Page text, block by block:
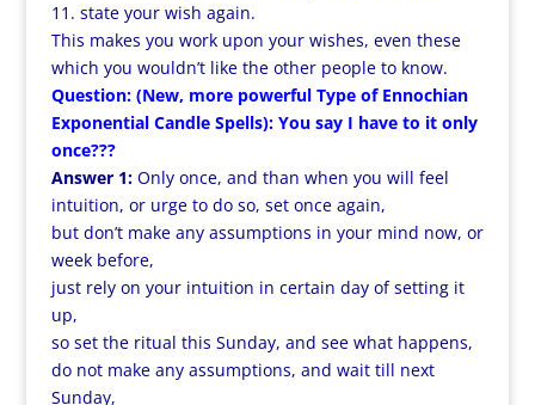
11. state your wish again.
This makes you work upon your wishes, even these
which you wouldn’t like the other people to know.
Question: (New, more powerful Type of Ennochian
Exponential Candle Spells): You say I have to it only
once???
Answer 1:Only once, and than when you will feel
intuition, or urge to do so, set once again,
but don’t make any assumptions in your mind now, or
week before,
just rely on your intuition in certain day of setting it
up,
so set the ritual this Sunday, and see what happens,
do not make any assumptions, and wait till next
Sunday,